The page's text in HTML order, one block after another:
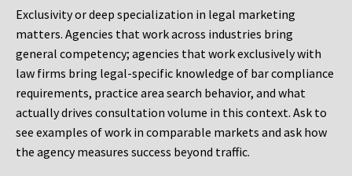
Exclusivity or deep specialization in legal marketing
matters. Agencies that work across industries bring
general competency; agencies that work exclusively with
law firms bring legal-specific knowledge of bar compliance
requirements, practice area search behavior, and what
actually drives consultation volume in this context. Ask to
see examples of work in comparable markets and ask how
the agency measures success beyond traffic.